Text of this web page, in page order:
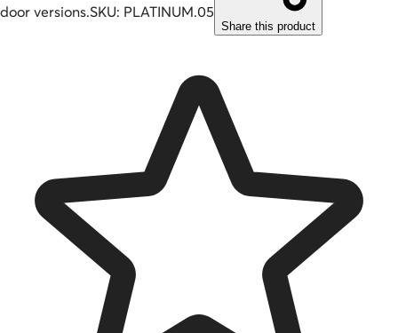
door versions.SKU: PLATINUM.05
Share this product